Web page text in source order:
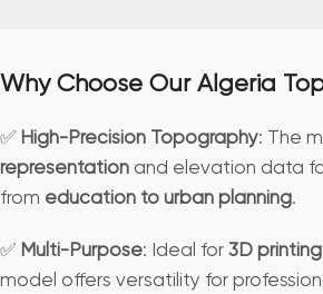
Why Choose Our Algeria
✅ High-Precision Topography: The
representation and elevation data
from education to urban planning.
✅ Multi-Purpose: Ideal for 3D
model offers versatility for